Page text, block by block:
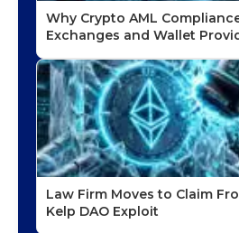
Why Crypto AML
Exchanges and Wallet
Law Firm Moves to Claim
Kelp DAO Exploit